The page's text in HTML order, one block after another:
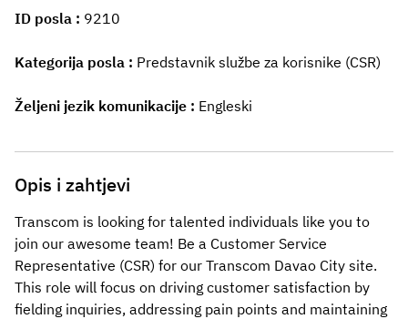
ID posla 9210
Kategorija posla Predstavnik službe za korisnike (CSR)
Željeni jezik komunikacije Engleski
Opis i zahtjevi
Transcom is looking for talented individuals like you to
join our awesome team! Be a Customer Service
Representative (CSR) for our Transcom Davao City site.
This role will focus on driving customer satisfaction by
fielding inquiries, addressing pain points and maintaining